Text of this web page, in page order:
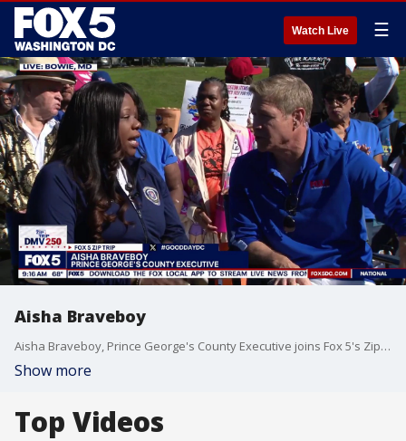
Watch Live ☰
Aisha Braveboy
Aisha Braveboy, Prince George's County Executive joins Fox 5's Zip Trip to Bowie, MD.
Show more
Top Videos